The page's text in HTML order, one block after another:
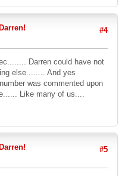
#4
Darren could have not
else........ And yes
was commented upon
Like many of us....
#5